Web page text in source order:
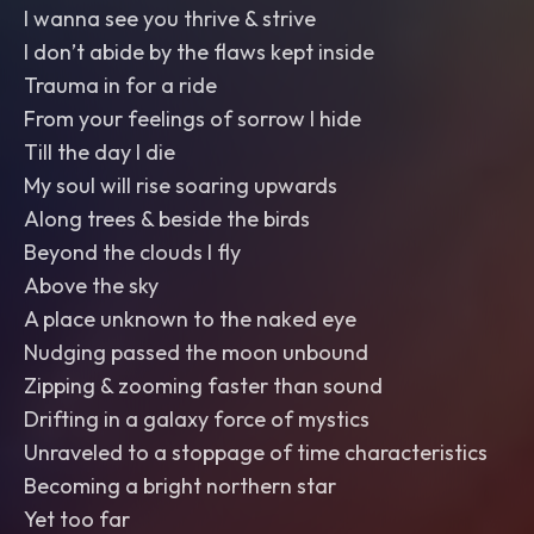
I wanna see you thrive & strive
I don’t abide by the flaws kept inside
Trauma in for a ride
From your feelings of sorrow I hide
Till the day I die
My soul will rise soaring upwards
Along trees & beside the birds
Beyond the clouds I fly
Above the sky
A place unknown to the naked eye
Nudging passed the moon unbound
Zipping & zooming faster than sound
Drifting in a galaxy force of mystics
Unraveled to a stoppage of time characteristics
Becoming a bright northern star
Yet too far